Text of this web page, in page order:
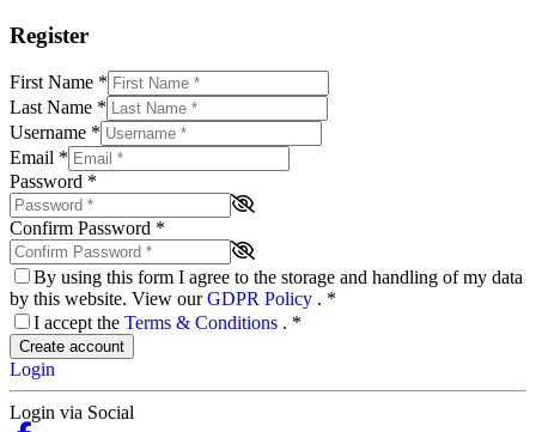
Register
First Name *
Last Name *
Username *
Email *
Password *
Confirm Password *
By using this form I agree to the storage and handling of my data
by this website. View ourGDPR Policy . *
I accept the Terms & Conditions . *
Create account
Login
Login via Social